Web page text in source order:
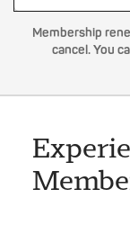
Membership
cancel. You